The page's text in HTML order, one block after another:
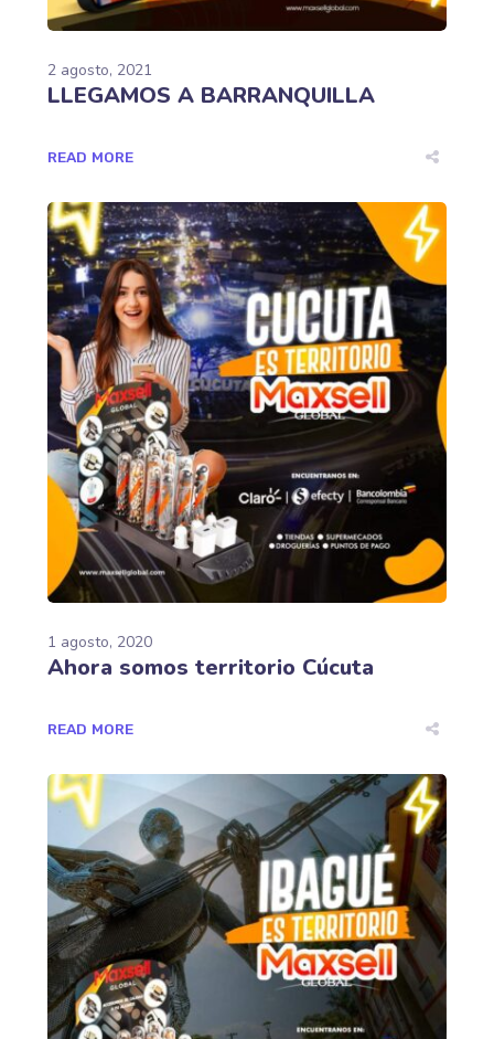
2 agosto, 2021
LLEGAMOS A BARRANQUILLA
READ MORE
1 agosto, 2020
Ahora somos territorio Cúcuta
READ MORE